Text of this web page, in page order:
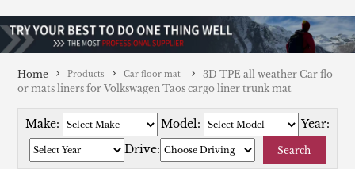
Home Products Car floor mat
3D TPE all weather Car flo
or mats liners for Volkswagen Taos cargo liner trunk mat
Make: Model:
Year:
Drive:
Search